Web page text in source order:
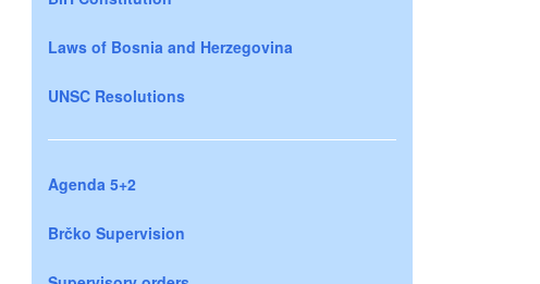
Laws of Bosnia and Herzegovina
UNSC Resolutions
Agenda 5+2
Brčko Supervision